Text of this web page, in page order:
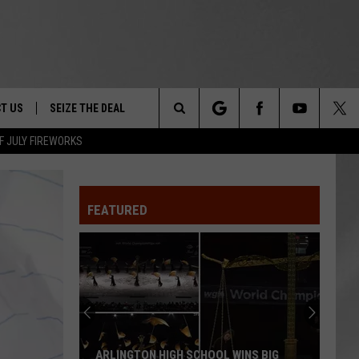
JULY FIREWORKS
&
FESTIVAL
US SEIZE THE DEAL
Search
FEATURED
ARLINGTON HIGH SCHOOL WINS BIG